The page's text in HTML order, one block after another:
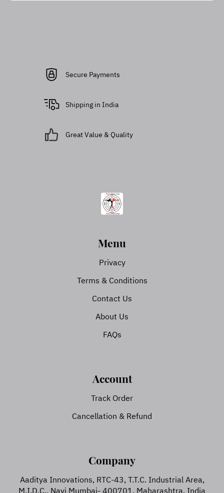
Secure Payments
Shipping in India
Great Value & Quality
Menu
Privacy
Terms & Conditions
Contact Us
About Us
FAQs
Account
Track Order
Cancellation & Refund
Company
Aaditya Innovations, RTC-43, T.T.C. Industrial Area,
M.I.D.C., Navi Mumbai- 400701, Maharashtra, India